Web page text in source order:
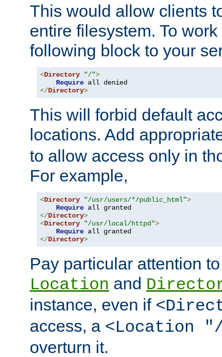
This would allow clients
entire filesystem. To
following block to your
<Directory "/">
Require
</Directory>
This will forbid default
locations. Add
to allow access only in
For example,
<Directory "/usr/users/*/public_html">
Require
</Directory>
<Directory "/usr/local/httpd">
Require
</Directory>
Pay particular attention
Location and
instance, even if
access, a <Location
overturn it.